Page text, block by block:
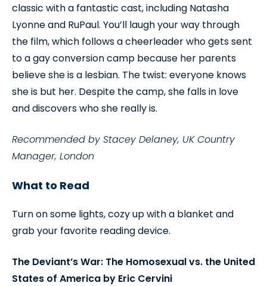
classic with a fantastic cast, including Natasha
Lyonne and RuPaul. You’ll laugh your way through
the film, which follows a cheerleader who gets sent
to a gay conversion camp because her parents
believe she is a lesbian. The twist: everyone knows
she is but her. Despite the camp, she falls in love
and discovers who she really is.
Recommended by Stacey Delaney, UK Country
Manager, London
What to Read
Turn on some lights, cozy up with a blanket and
grab your favorite reading device.
The Deviant’s War: The Homosexual vs. the United
States of America by Eric Cervini